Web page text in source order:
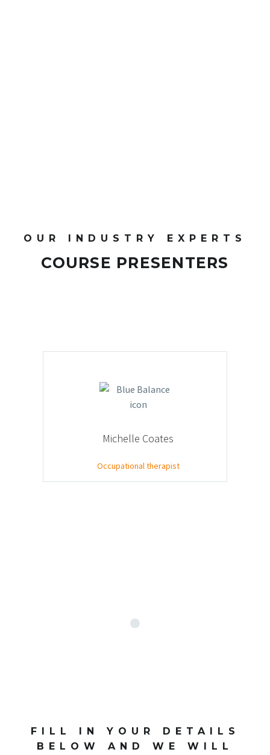
OUR INDUSTRY EXPERTS
COURSE PRESENTERS
Michelle Coates
Occupational therapist
FILL IN YOUR DETAILS
BELOW AND WE WILL